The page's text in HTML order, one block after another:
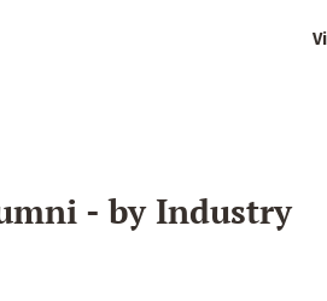
- by Industry